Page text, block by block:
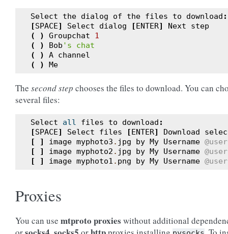
Select the dialog of the files to download :
[SPACE] Select dialog [ENTER] Next
step
(
) Groupchat
1
(
) Bob 's chat
(
) A channel
(
) Me
The second step chooses the files to download. You can
several files:
Select all files to download :
[SPACE] Select files [ENTER] Download
[
] image myphoto3 . jpg by My Username
[
] image myphoto2 . jpg by My Username
[
] image myphoto1 . png by My Username
Proxies
You can use mtproto proxies without additional